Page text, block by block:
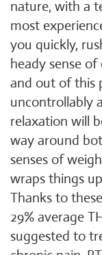
nature, with a
most
you quickly,
heady sense
and out of this
uncontrollably
relaxation will
way around
senses of
wraps things
Thanks to
29% average
suggested to